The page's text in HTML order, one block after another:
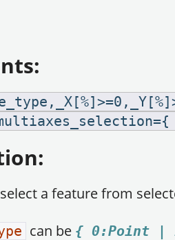
a feature from
can be { 0:Point |